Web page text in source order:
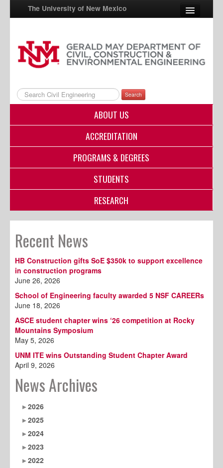
The University of New Mexico
UNM A-Z
StudentInfo
FastInfo
myUNM
Search
ABOUT US
ACCREDITATION
PROGRAMS & DEGREES
STUDENTS
RESEARCH
Recent News
HB Construction gifts SoE $350k to support excellence
in construction programs
June 26, 2026
School of Engineering faculty awarded 5 NSF CAREERs
June 18, 2026
ASCE student chapter wins ‘26 competition at Rocky
Mountains Symposium
May 5, 2026
UNM ITE wins Outstanding Student Chapter Award
April 9, 2026
News Archives
2026
2025
2024
2023
2022